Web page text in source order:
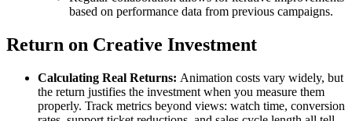
based on performance data from previous campaigns.
Return on Creative Investment
Calculating Real Returns: Animation costs vary widely, but
the return justifies the investment when you measure them
properly. Track metrics beyond views: watch time, conversion